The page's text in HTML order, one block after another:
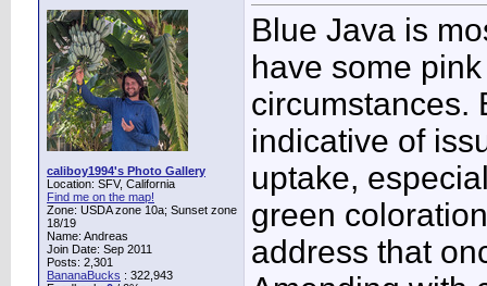
caliboy1994's Photo Gallery
Location: SFV, California
Find me on the map!
Zone: USDA zone 10a; Sunset zone
18/19
Name: Andreas
Join Date: Sep 2011
Posts: 2,301
BananaBucks : 322,943
Blue Java is
have some
circumstances.
indicative of
uptake,
green
address that